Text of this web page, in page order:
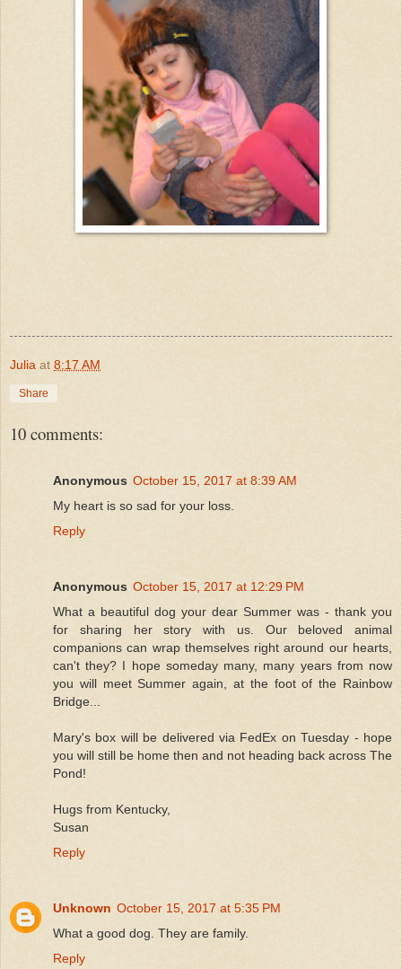
Julia at 8:17 AM
Share
10 comments:
Anonymous October 15, 2017 at 8:39 AM
My heart is so sad for your loss.
Reply
Anonymous October 15, 2017 at 12:29 PM
What a beautiful dog your dear Summer was - thank you
for sharing her story with us. Our beloved animal
companions can wrap themselves right around our hearts,
can't they? I hope someday many, many years from now
you will meet Summer again, at the foot of the Rainbow
Bridge...
Mary's box will be delivered via FedEx on Tuesday - hope
you will still be home then and not heading back across The
Pond!
Hugs from Kentucky,
Susan
Reply
Unknown October 15, 2017 at 5:35 PM
What a good dog. They are family.
Reply